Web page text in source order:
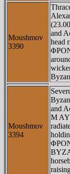
Moushmov
3390
and
head
Moushmov
3394
and
M